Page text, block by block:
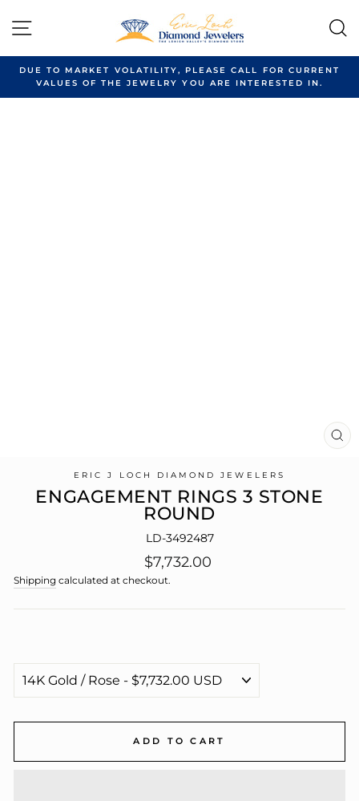
SITE NAVIGATION
DUE TO MARKET VOLATILITY, PLEASE CALL FOR CURRENT
VALUES OF THE JEWELRY YOU ARE INTERESTED IN.
ERIC J LOCH DIAMOND JEWELERS
ENGAGEMENT RINGS 3 STONE
ROUND
LD-3492487
Regular
price
$7,732.00
Shipping calculated at checkout.
ADD TO CART